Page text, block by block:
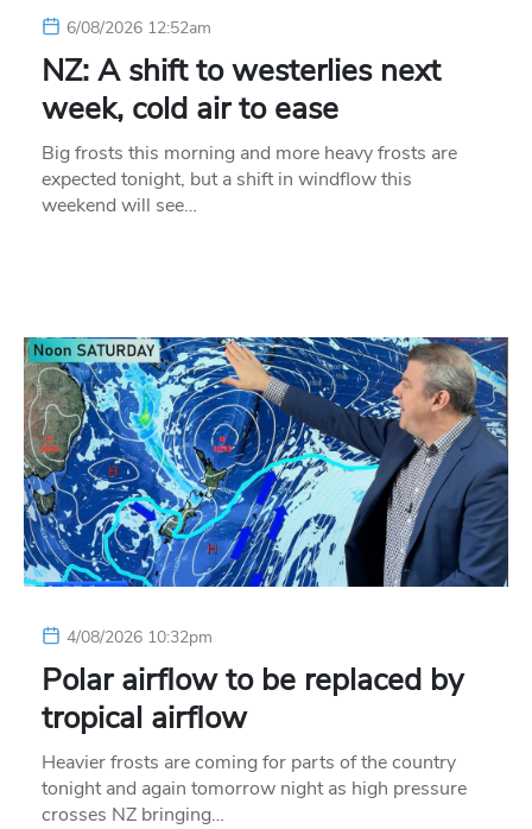
6/08/2026 12:52am
NZ: A shift to westerlies next
week, cold air to ease
Big frosts this morning and more heavy frosts are
expected tonight, but a shift in windflow this
weekend will see…
4/08/2026 10:32pm
Polar airflow to be replaced by
tropical airflow
Heavier frosts are coming for parts of the country
tonight and again tomorrow night as high pressure
crosses NZ bringing…